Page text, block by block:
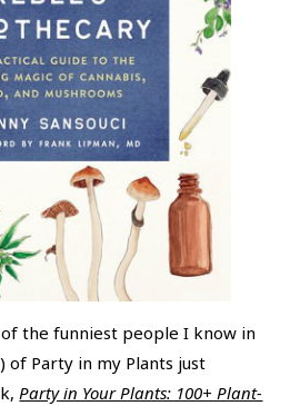
of the funniest people I know in
of Party in my Plants just
Party in Your Plants: 100+ Plant-